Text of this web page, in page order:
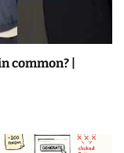
common? |